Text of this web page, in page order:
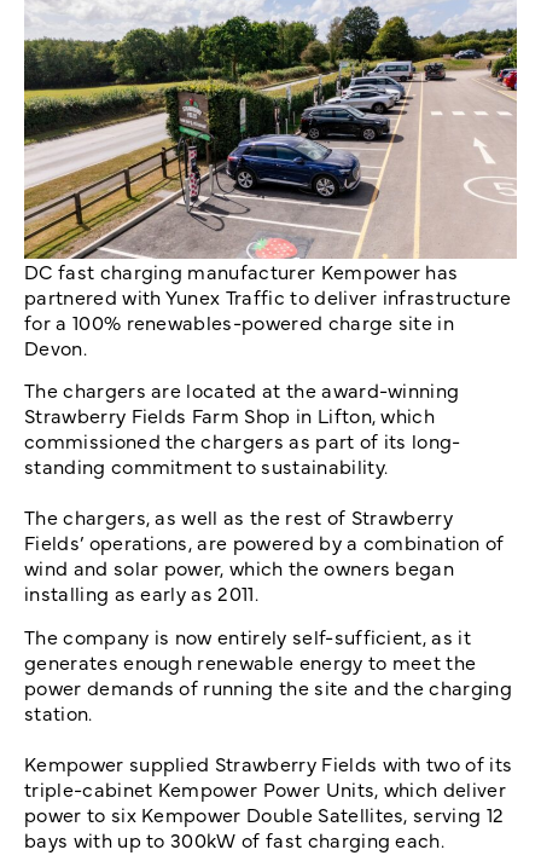
DC fast charging manufacturer Kempower has
partnered with Yunex Traffic to deliver infrastructure
for a 100% renewables-powered charge site in
Devon.
The chargers are located at the award-winning
Strawberry Fields Farm Shop in Lifton, which
commissioned the chargers as part of its long-
standing commitment to sustainability.
The chargers, as well as the rest of Strawberry
Fields’ operations, are powered by a combination of
wind and solar power, which the owners began
installing as early as 2011.
The company is now entirely self-sufficient, as it
generates enough renewable energy to meet the
power demands of running the site and the charging
station.
Kempower supplied Strawberry Fields with two of its
triple-cabinet Kempower Power Units, which deliver
power to six Kempower Double Satellites, serving 12
bays with up to 300kW of fast charging each.